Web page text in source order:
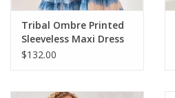
Tribal Ombre Printed
Sleeveless Maxi Dress
$132.00